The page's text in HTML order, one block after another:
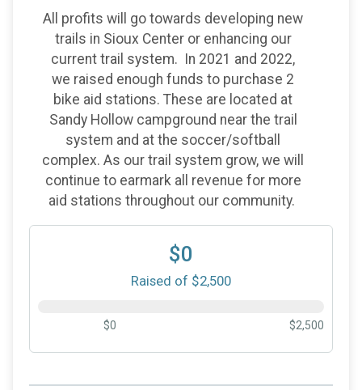
All profits will go towards developing new
trails in Sioux Center or enhancing our
current trail system. In 2021 and 2022,
we raised enough funds to purchase 2
bike aid stations. These are located at
Sandy Hollow campground near the trail
system and at the soccer/softball
complex. As our trail system grow, we will
continue to earmark all revenue for more
aid stations throughout our community.
$0
Raised of $2,500
$0 $2,500